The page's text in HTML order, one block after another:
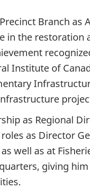
Branch as
in the restoration
Institute of
as Regional
as Director
well as at
giving